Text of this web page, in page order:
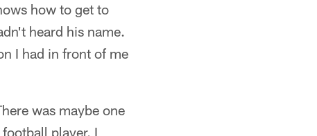
how to get to
heard his name.
I had in front of me
was maybe one
player. I